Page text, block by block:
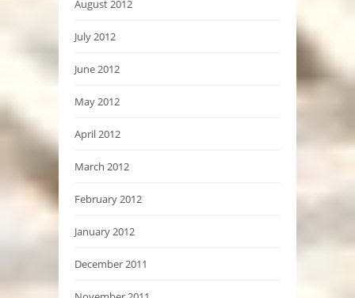
August 2012
July 2012
June 2012
May 2012
April 2012
March 2012
February 2012
January 2012
December 2011